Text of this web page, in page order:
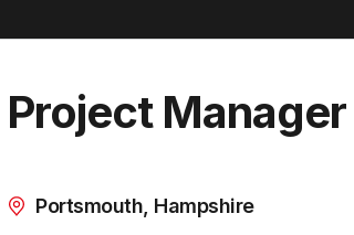
Project Manager
Portsmouth, Hampshire